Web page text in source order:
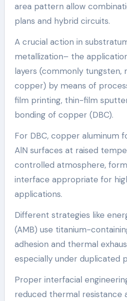
area pattern allow
plans and hybrid circuits.
A crucial action in
metallization– the
layers (commonly tungsten,
copper) by means of
film printing, thin-film
bonding of copper (DBC).
For DBC, copper aluminum
AlN surfaces at raised
controlled atmosphere,
interface appropriate for
applications.
Different strategies like
(AMB) use titanium-
adhesion and thermal
especially under duplicated
Proper interfacial
reduced thermal resistance